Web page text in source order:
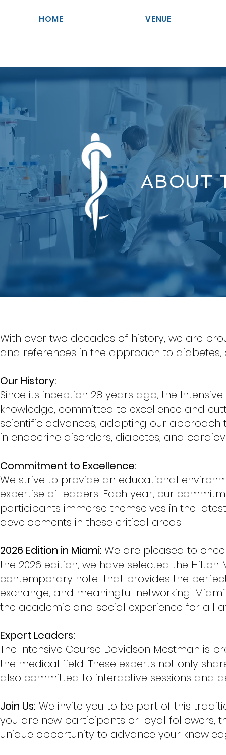
HOME VENUE
ABOUT
With over two decades of history, we are
and references in the approach to
Our History:
Since its inception 28 years ago, the Intensive
knowledge, committed to excellence and
scientific advances, adapting our
in endocrine disorders, diabetes, and
Commitment to Excellence:
We strive to provide an educational
expertise of leaders. Each year, our
participants immerse themselves in the
developments in these critical areas.
2026 Edition in Miami: We are pleased to
the 2026 edition, we have selected the
contemporary hotel that provides the
exchange, and meaningful networking.
the academic and social experience for all
Expert Leaders:
The Intensive Course Davidson Mestman is
the medical field. These experts not only
also committed to interactive sessions and
Join Us: We invite you to be part of this
you are new participants or loyal followers,
unique opportunity to advance your